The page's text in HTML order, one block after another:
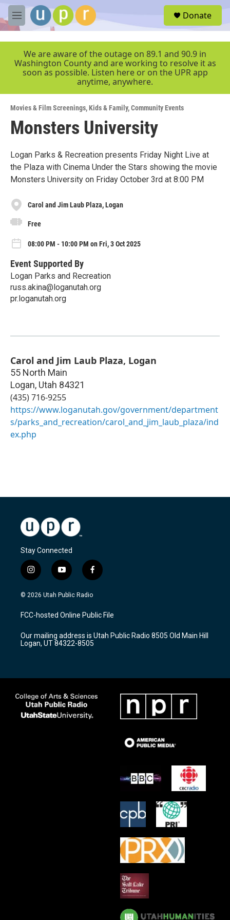
Skip to main content
M
e
r
Donate
We are aware of the outage on 89.1 and 90.9 in
Washington County and are working to resolve it as
soon as possible. Listen here or on the UPR app
anytime, anywhere.
Movies & Film Screenings,Kids & Family,Community Events
Monsters University
Logan Parks & Recreation presents Friday Night Live at
the Plaza with Cinema Under the Stars showing the movie
Monsters University on Friday October 3rd at 8:00 PM
Carol and Jim Laub Plaza, Logan
Free
08:00 PM - 10:00 PM on Fri, 3 Oct 2025
Event Supported By
Logan Parks and Recreation
russ.akina@loganutah.org
pr.loganutah.org
Carol and Jim Laub Plaza, Logan
55 North Main
Logan, Utah 84321
(435) 716-9255
https://www.loganutah.gov/government/department
s/parks_and_recreation/carol_and_jim_laub_plaza/ind
ex.php
Stay Connected
i
n
s
a
g
a
m
y
o
u
u
b
f
a
c
b
o
k
© 2026 Utah Public Radio
FCC-hosted Online Public File
Our mailing address is Utah Public Radio 8505 Old Main Hill
Logan, UT 84322-8505